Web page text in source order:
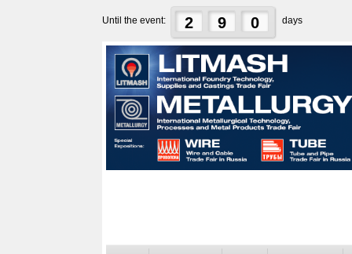
Until the event: 2 9 0 days